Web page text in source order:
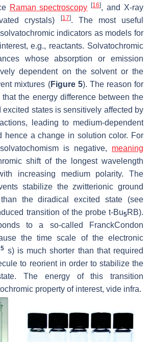
Raman spectroscopy [16], and X-ray
crystals)
[17]. The most useful
indicators as models for
e.g., reactants. Solvatochromic
whose absorption or emission
dependent on the solvent or the
mixtures (Figure 5). The reason for
the energy difference between the
excited states is sensitively affected by
leading to medium-dependent
hence a change in solution color. For
is negative, meaning
shift of the longest wavelength
increasing medium polarity. The
stabilize the zwitterionic ground
the diradical excited state (see
transition of the probe t-Bu5RB).
to a so-called FranckCondon
the time scale of the electronic
s) is much shorter than that required
to reorient in order to stabilize the
The energy of this transition
property of interest, vide infra.